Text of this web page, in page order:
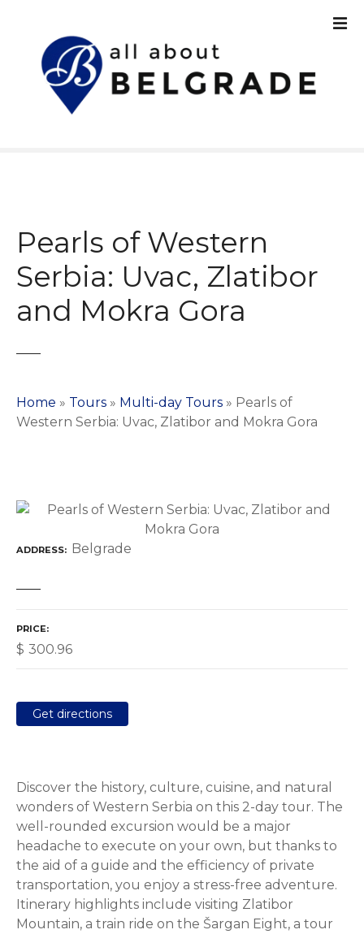
Pearls of Western
Serbia: Uvac, Zlatibor
and Mokra Gora
Home » Tours » Multi-day Tours » Pearls of
Western Serbia: Uvac, Zlatibor and Mokra Gora
ADDRESS Belgrade
PRICE
$ 300.96
Get directions
Discover the history, culture, cuisine, and natural
wonders of Western Serbia on this 2-day tour. The
well-rounded excursion would be a major
headache to execute on your own, but thanks to
the aid of a guide and the efficiency of private
transportation, you enjoy a stress-free adventure.
Itinerary highlights include visiting Zlatibor
Mountain, a train ride on the Šargan Eight, a tour